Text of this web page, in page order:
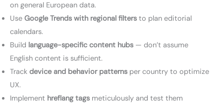
on general European data.
Use Google Trends with regional filters to plan editorial
calendars.
Build language-specific content hubs — don’t assume
English content is sufficient.
Track device and behavior patterns per country to optimize
UX.
Implement hreflang tags meticulously and test them